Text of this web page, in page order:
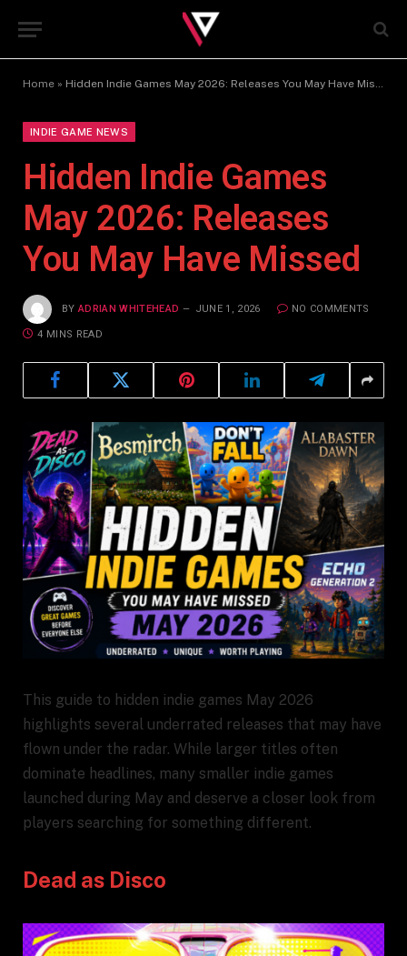
Home » Hidden Indie Games May 2026: Releases You May Have Missed
INDIE GAME NEWS
Hidden Indie Games
May 2026: Releases
You May Have Missed
BY ADRIAN WHITEHEAD JUNE 1, 2026 NO COMMENTS
4 MINS READ
This guide to hidden indie games May 2026
highlights several underrated releases that may have
flown under the radar. While larger titles often
dominate headlines, many smaller indie games
launched during May and deserve a closer look from
players searching for something different.
Dead as Disco